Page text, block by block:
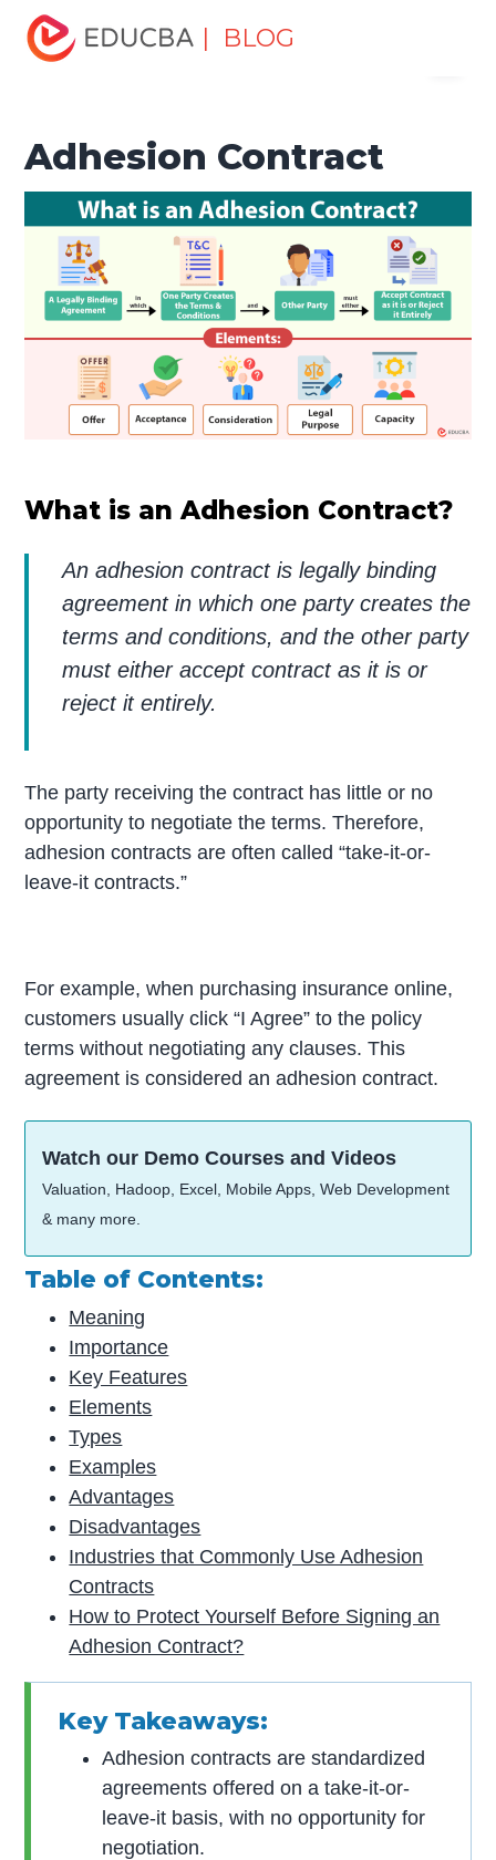
| BLOG
Home
Resources
Adhesion Contract
Adhesion Contract
What is an Adhesion Contract?
An adhesion contract is legally binding
agreement in which one party creates the
terms and conditions, and the other party
must either accept contract as it is or
reject it entirely.
The party receiving the contract has little or no
opportunity to negotiate the terms. Therefore,
adhesion contracts are often called “take-it-or-
leave-it contracts.”
For example, when purchasing insurance online,
customers usually click “I Agree” to the policy
terms without negotiating any clauses. This
agreement is considered an adhesion contract.
Watch our Demo Courses and Videos
Valuation, Hadoop, Excel, Mobile Apps, Web Development
& many more.
Table of Contents:
Meaning
Importance
Key Features
Elements
Types
Examples
Advantages
Disadvantages
Industries that Commonly Use Adhesion
Contracts
How to Protect Yourself Before Signing an
Adhesion Contract?
Key Takeaways:
Adhesion contracts are standardized
agreements offered on a take-it-or-
leave-it basis, with no opportunity for
negotiation.